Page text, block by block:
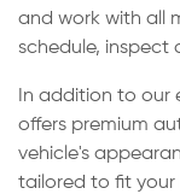
and work with all
schedule, inspect
In addition to our
offers premium
vehicle's
tailored to fit your